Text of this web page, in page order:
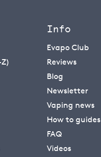
Info
Evapo Club
Reviews
Blog
Newsletter
Vaping news
How to guides
FAQ
Videos